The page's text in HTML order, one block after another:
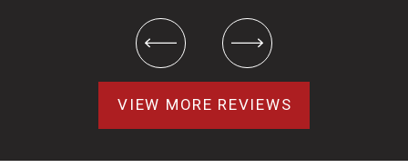
VIEW MORE REVIEWS